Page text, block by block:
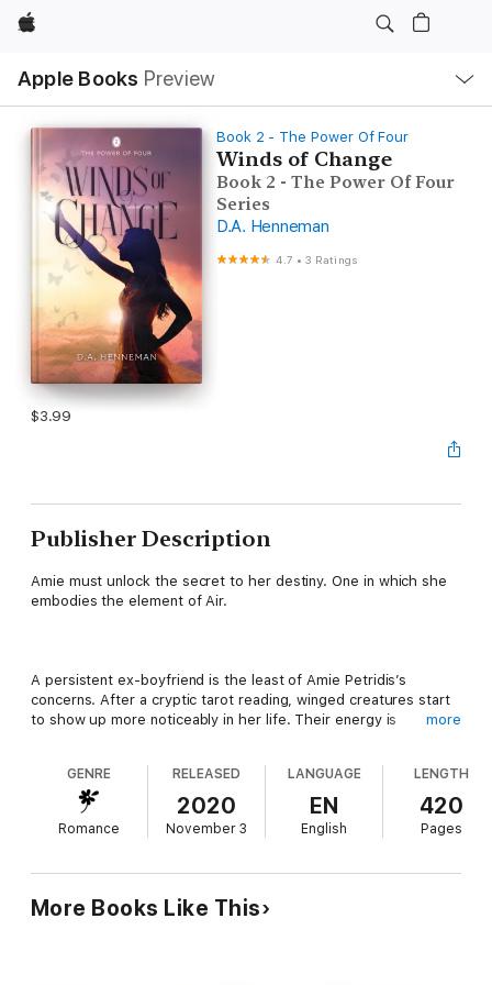
Apple
Apple Books Preview
Nav
Open
Menu
Book 2 - The Power Of Four
Winds of Change
Book 2 - The Power Of Four
Series
D.A. Henneman
4.7 •3 Ratings
$3.99
Publisher Description
Amie must unlock the secret to her destiny. One in which she
embodies the element of Air.
A persistent ex-boyfriend is the least of Amie Petridis’s
concerns. After a cryptic tarot reading, winged creatures start
to show up more noticeably in her life. Their energy is
Although Aleck has a painful secret that had kept him from
pilot can no longer be denied. During a romantic getaway to the
land of her heritage, they stumble upon a portal to a magical
world. Amie’s connection to the element of Air is cemented and
more
GENRE
Romance
RELEASED
2020
November 3
LANGUAGE
EN
English
LENGTH
420
Pages
More Books Like This